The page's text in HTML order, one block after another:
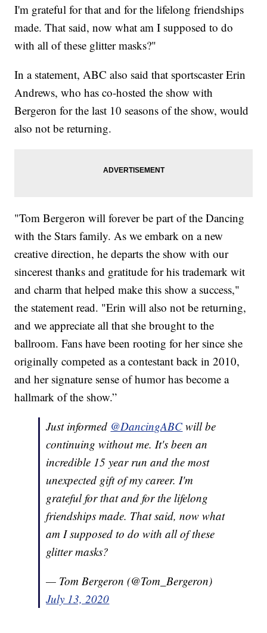
I'm grateful for that and for the lifelong friendships
made. That said, now what am I supposed to do
with all of these glitter masks?"
In a statement, ABC also said that sportscaster Erin
Andrews, who has co-hosted the show with
Bergeron for the last 10 seasons of the show, would
also not be returning.
"Tom Bergeron will forever be part of the Dancing
with the Stars family. As we embark on a new
creative direction, he departs the show with our
sincerest thanks and gratitude for his trademark wit
and charm that helped make this show a success,"
the statement read. "Erin will also not be returning,
and we appreciate all that she brought to the
ballroom. Fans have been rooting for her since she
originally competed as a contestant back in 2010,
and her signature sense of humor has become a
hallmark of the show.”
Just informed @DancingABC will be
continuing without me. It's been an
incredible 15 year run and the most
unexpected gift of my career. I'm
grateful for that and for the lifelong
friendships made. That said, now what
am I supposed to do with all of these
glitter masks?
— Tom Bergeron (@Tom_Bergeron)
July 13, 2020